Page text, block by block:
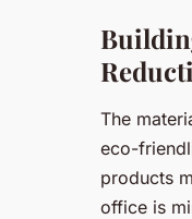
The
eco-
products
office is